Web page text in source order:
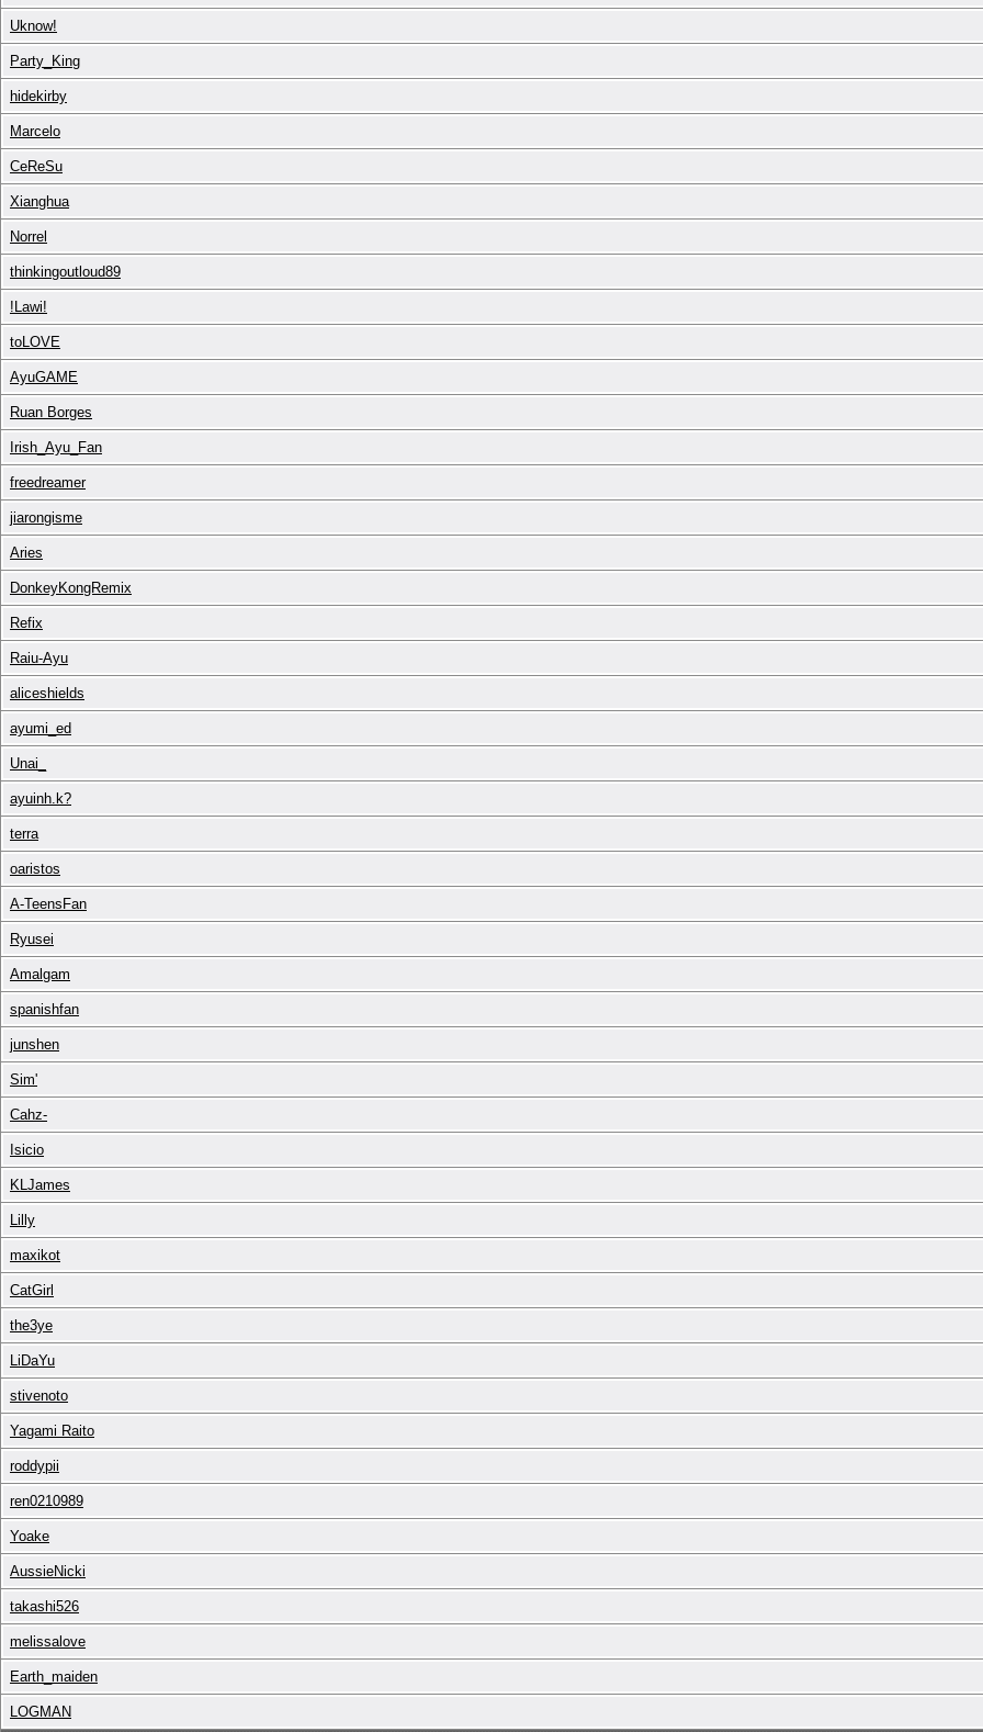
Uknow!
Party_King
hidekirby
Marcelo
CeReSu
Xianghua
Norrel
thinkingoutloud89
!Lawi!
toLOVE
AyuGAME
Ruan Borges
Irish_Ayu_Fan
freedreamer
jiarongisme
Aries
DonkeyKongRemix
Refix
Raiu-Ayu
aliceshields
ayumi_ed
Unai_
ayuinh.k?
terra
oaristos
A-TeensFan
Ryusei
Amalgam
spanishfan
junshen
Sim'
Cahz-
Isicio
KLJames
Lilly
maxikot
CatGirl
the3ye
LiDaYu
stivenoto
Yagami Raito
roddypii
ren0210989
Yoake
AussieNicki
takashi526
melissalove
Earth_maiden
LOGMAN